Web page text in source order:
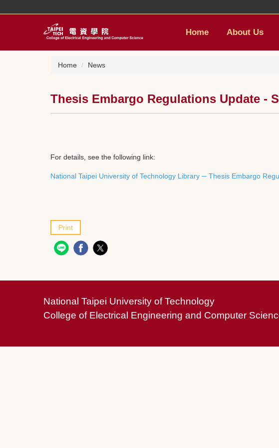
content
Home About Us
Home News
Thesis Embargo Regulations Update -
For details, see the following link:
National Taipei University of Technology Library ─ Thesis Embargo
Print
National Taipei University of Technology
College of Electrical Engineering and Computer